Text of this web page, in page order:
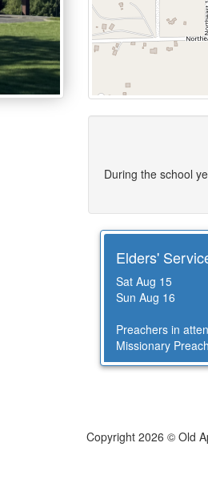
During the school
Elders'
Sat Aug 15
Sun Aug 16
Preachers in
Missionary
Copyright 2026 © Old